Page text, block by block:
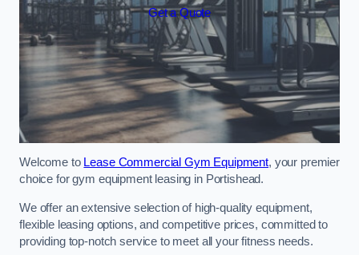
Get a Quote
Welcome to Lease Commercial Gym Equipment, your premier
choice for gym equipment leasing in Portishead.
We offer an extensive selection of high-quality equipment,
flexible leasing options, and competitive prices, committed to
providing top-notch service to meet all your fitness needs.